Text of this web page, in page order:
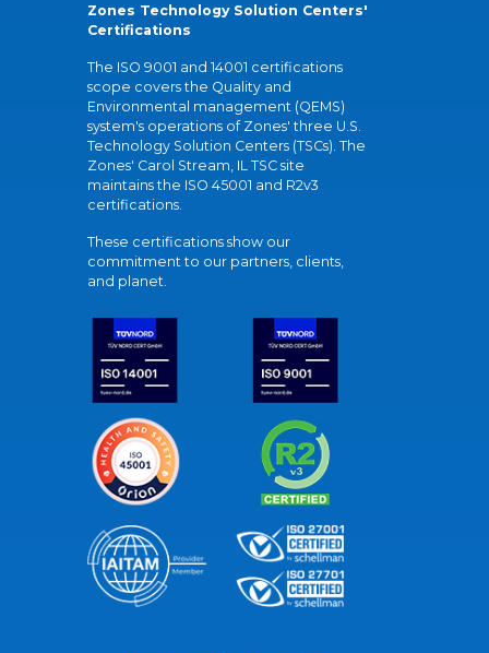
Zones Technology Solution Centers'
Certifications
The ISO 9001 and 14001 certifications
scope covers the Quality and
Environmental management (QEMS)
system's operations of Zones' three U.S.
Technology Solution Centers (TSCs). The
Zones' Carol Stream, IL TSC site
maintains the ISO 45001 and R2v3
certifications.
These certifications show our
commitment to our partners, clients,
and planet.